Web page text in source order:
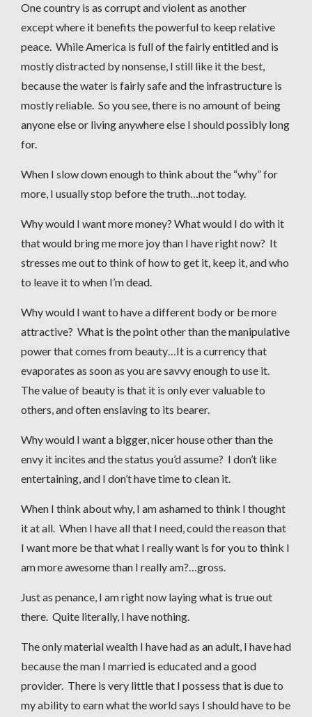
One country is as corrupt and violent as another
except where it benefits the powerful to keep relative
peace. While America is full of the fairly entitled and is
mostly distracted by nonsense, I still like it the best,
because the water is fairly safe and the infrastructure is
mostly reliable. So you see, there is no amount of being
anyone else or living anywhere else I should possibly long
for.
When I slow down enough to think about the “why” for
more, I usually stop before the truth…not today.
Why would I want more money? What would I do with it
that would bring me more joy than I have right now? It
stresses me out to think of how to get it, keep it, and who
to leave it to when I’m dead.
Why would I want to have a different body or be more
attractive? What is the point other than the manipulative
power that comes from beauty…It is a currency that
evaporates as soon as you are savvy enough to use it.
The value of beauty is that it is only ever valuable to
others, and often enslaving to its bearer.
Why would I want a bigger, nicer house other than the
envy it incites and the status you’d assume? I don’t like
entertaining, and I don’t have time to clean it.
When I think about why, I am ashamed to think I thought
it at all. When I have all that I need, could the reason that
I want more be that what I really want is for you to think I
am more awesome than I really am?…gross.
Just as penance, I am right now laying what is true out
there. Quite literally, I have nothing.
The only material wealth I have had as an adult, I have had
because the man I married is educated and a good
provider. There is very little that I possess that is due to
my ability to earn what the world says I should have to be